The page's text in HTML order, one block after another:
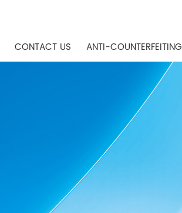
CONTACT US ANTI-COUNTERFEITING